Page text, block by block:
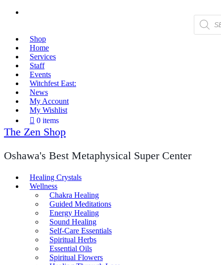
Products
search
Shop
Home
Services
Staff
Events
Witchfest East:
News
My Account
My Wishlist
0 items
The Zen Shop
Oshawa's Best Metaphysical Super Center
Healing Crystals
Wellness
Chakra Healing
Guided Meditations
Energy Healing
Sound Healing
Self-Care Essentials
Spiritual Herbs
Essential Oils
Spiritual Flowers